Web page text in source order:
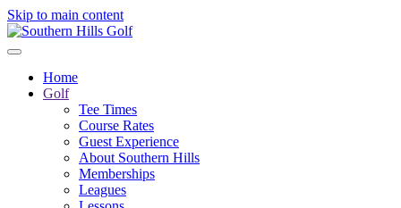
Skip to main content
Home
Golf
Tee Times
Course Rates
Guest Experience
About Southern Hills
Memberships
Leagues